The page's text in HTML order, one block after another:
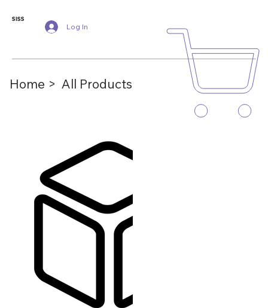
SISS
Log In
Home > All Products